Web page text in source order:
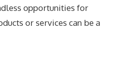
opportunities for
or services can be a